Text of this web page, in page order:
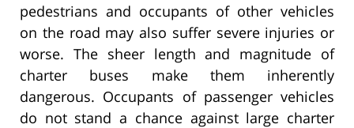
pedestrians and occupants of other vehicles
on the road may also suffer severe injuries or
worse. The sheer length and magnitude of
charter buses make them inherently
dangerous. Occupants of passenger vehicles
do not stand a chance against large charter